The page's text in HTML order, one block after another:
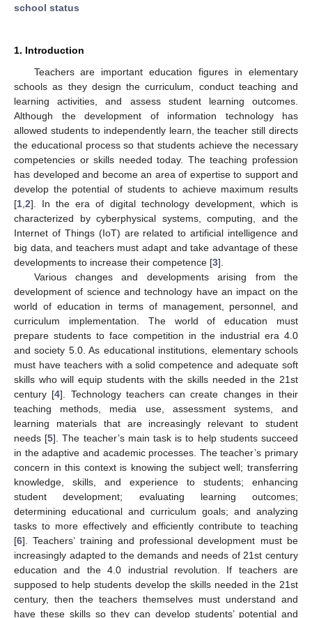
school status
1. Introduction
Teachers are important education figures in elementary
schools as they design the curriculum, conduct teaching and
learning activities, and assess student learning outcomes.
Although the development of information technology has
allowed students to independently learn, the teacher still directs
the educational process so that students achieve the necessary
competencies or skills needed today. The teaching profession
has developed and become an area of expertise to support and
develop the potential of students to achieve maximum results
[1 2]. In the era of digital technology development, which is
characterized by cyberphysical systems, computing, and the
Internet of Things (IoT) are related to artificial intelligence and
big data, and teachers must adapt and take advantage of these
developments to increase their competence [3].
Various changes and developments arising from the
development of science and technology have an impact on the
world of education in terms of management, personnel, and
curriculum implementation. The world of education must
prepare students to face competition in the industrial era 4.0
and society 5.0. As educational institutions, elementary schools
must have teachers with a solid competence and adequate soft
skills who will equip students with the skills needed in the 21st
century [4]. Technology teachers can create changes in their
teaching methods, media use, assessment systems, and
learning materials that are increasingly relevant to student
needs [5]. The teacher’s main task is to help students succeed
in the adaptive and academic processes. The teacher’s primary
concern in this context is knowing the subject well; transferring
knowledge, skills, and experience to students; enhancing
student development; evaluating learning outcomes;
determining educational and curriculum goals; and analyzing
tasks to more effectively and efficiently contribute to teaching
[6]. Teachers’ training and professional development must be
increasingly adapted to the demands and needs of 21st century
education and the 4.0 industrial revolution. If teachers are
supposed to help students develop the skills needed in the 21st
century, then the teachers themselves must understand and
have these skills so they can develop students’ potential and